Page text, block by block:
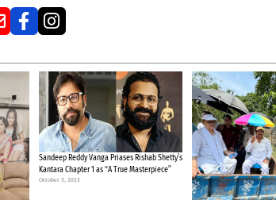
Sandeep Reddy Vanga Priases Rishab Shetty’s
Kantara Chapter 1 as “A True Masterpiece”
October 3, 2025